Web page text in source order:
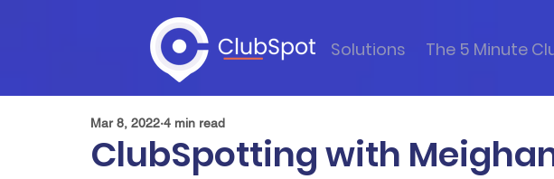
Solutions The 5 Minute
ClubSpotting with
Mar 8, 2022 4 min read